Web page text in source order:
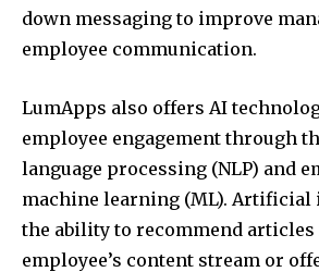
down messaging to improve
employee communication.
LumApps also offers AI
employee engagement through
language processing (NLP) and
machine learning (ML). Artificial
the ability to recommend articles
employee’s content stream or